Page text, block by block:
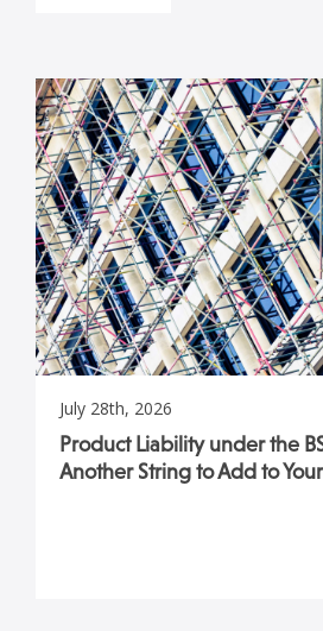
July 28th, 2026
Product Liability under the
Another String to Add to